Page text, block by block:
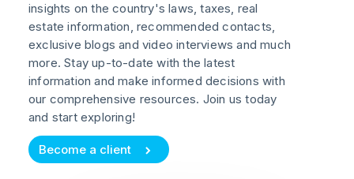
insights on the country's laws, taxes, real
estate information, recommended contacts,
exclusive blogs and video interviews and much
more. Stay up-to-date with the latest
information and make informed decisions with
our comprehensive resources. Join us today
and start exploring!
Become a client